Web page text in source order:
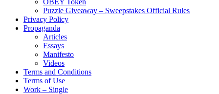
Puzzle Giveaway – Sweepstakes Official Rules
Privacy Policy
Propaganda
Articles
Essays
Manifesto
Videos
Terms and Conditions
Terms of Use
Work – Single